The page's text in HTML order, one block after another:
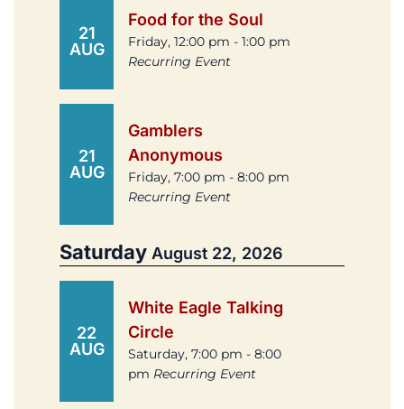
21
AUG
Food for the Soul
Friday, 12:00 pm - 1:00 pm
Recurring Event
21
AUG
Gamblers
Anonymous
Friday, 7:00 pm - 8:00 pm
Recurring Event
Saturday August 22, 2026
22
AUG
White Eagle Talking
Circle
Saturday, 7:00 pm - 8:00
pm Recurring Event